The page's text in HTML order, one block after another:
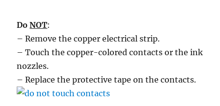
DoNOT:
– Remove the copper electrical strip.
– Touch the copper-colored contacts or the ink
nozzles.
– Replace the protective tape on the contacts.